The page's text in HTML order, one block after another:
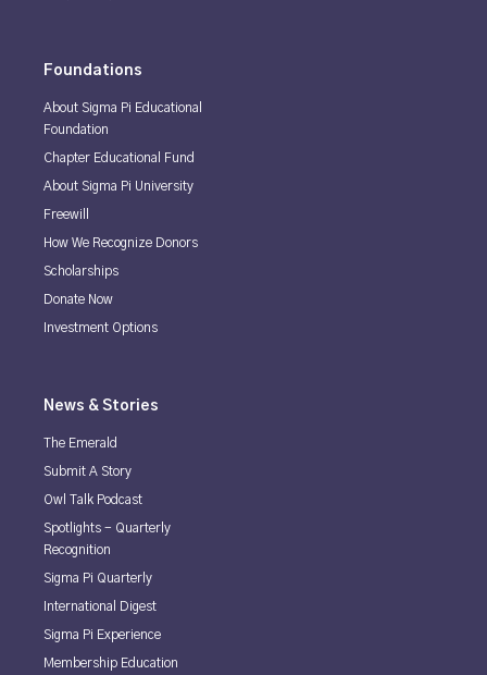
Foundations
About Sigma Pi Educational
Foundation
Chapter Educational Fund
About Sigma Pi University
Freewill
How We Recognize Donors
Scholarships
Donate Now
Investment Options
News & Stories
The Emerald
Submit A Story
Owl Talk Podcast
Spotlights - Quarterly
Recognition
Sigma Pi Quarterly
International Digest
Sigma Pi Experience
Membership Education